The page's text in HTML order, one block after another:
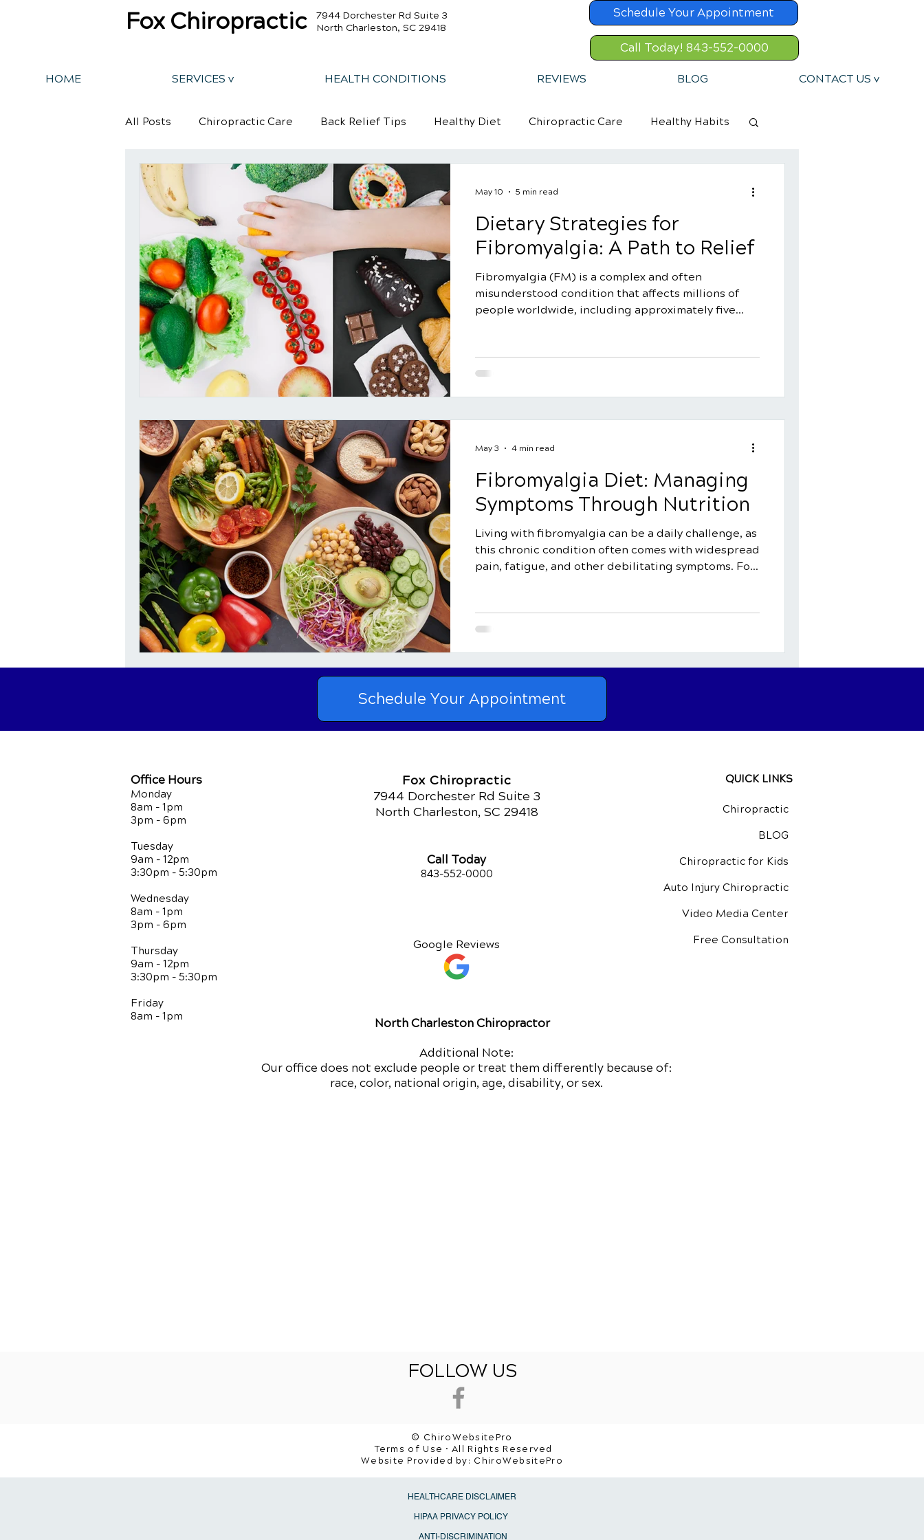
Fox Chiropractic
7944 Dorchester Rd Suite 3
North Charleston, SC 29418
Schedule Your Appointment
Call Today! 843-552-0000
HOME SERVICES v HEALTH CONDITIONS REVIEWS BLOG CONTACT US v
All Posts Chiropractic Care Back Relief Tips Healthy Diet Chiropractic Care Healthy Habits
Back Pain
Dietary Strategies for
Fibromyalgia: A Path to Relief
Fibromyalgia (FM) is a complex and often
misunderstood condition that affects millions of
people worldwide, including approximately five
affect people of all ages. One of the most
challenging aspects of fibromyalgia is its difficulty
May 10 5 min read
Fibromyalgia Diet: Managing
Symptoms Through Nutrition
Living with fibromyalgia can be a daily challenge, as
this chronic condition often comes with widespread
pain, fatigue, and other debilitating symptoms. For
fibromyalgia diet that can help? While there isn't a
"one-size-fits-all" solution, many individuals with
adjustments to their diet. In this guide, we’ll
explore the key components of a
May 3 4 min read
Schedule Your Appointment
Office Hours
Monday
8am - 1pm
3pm - 6pm
Tuesday
9am - 12pm
3:30pm - 5:30pm
Wednesday
8am - 1pm
3pm - 6pm
Thursday
9am - 12pm
3:30pm - 5:30pm
Friday
8am - 1pm
Fox Chiropractic
7944 Dorchester Rd Suite 3
North Charleston, SC 29418
QUICK LINKS
Call Today
843-552-0000
Google Reviews
Chiropractic
BLOG
Chiropractic for Kids
Auto Injury Chiropractic
Video Media Center
Free Consultation
North Charleston Chiropractor
Additional Note:
Our office does not exclude people or treat them differently because of:
race, color, national origin, age, disability, or sex.
FOLLOW US
© ChiroWebsitePro
Terms of Use • All Rights Reserved
Website Provided by: ChiroWebsitePro
HEALTHCARE DISCLAIMER
HIPAA PRIVACY POLICY
ANTI-DISCRIMINATION